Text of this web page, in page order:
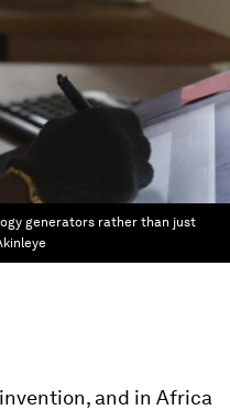
generators rather than just
and in Africa